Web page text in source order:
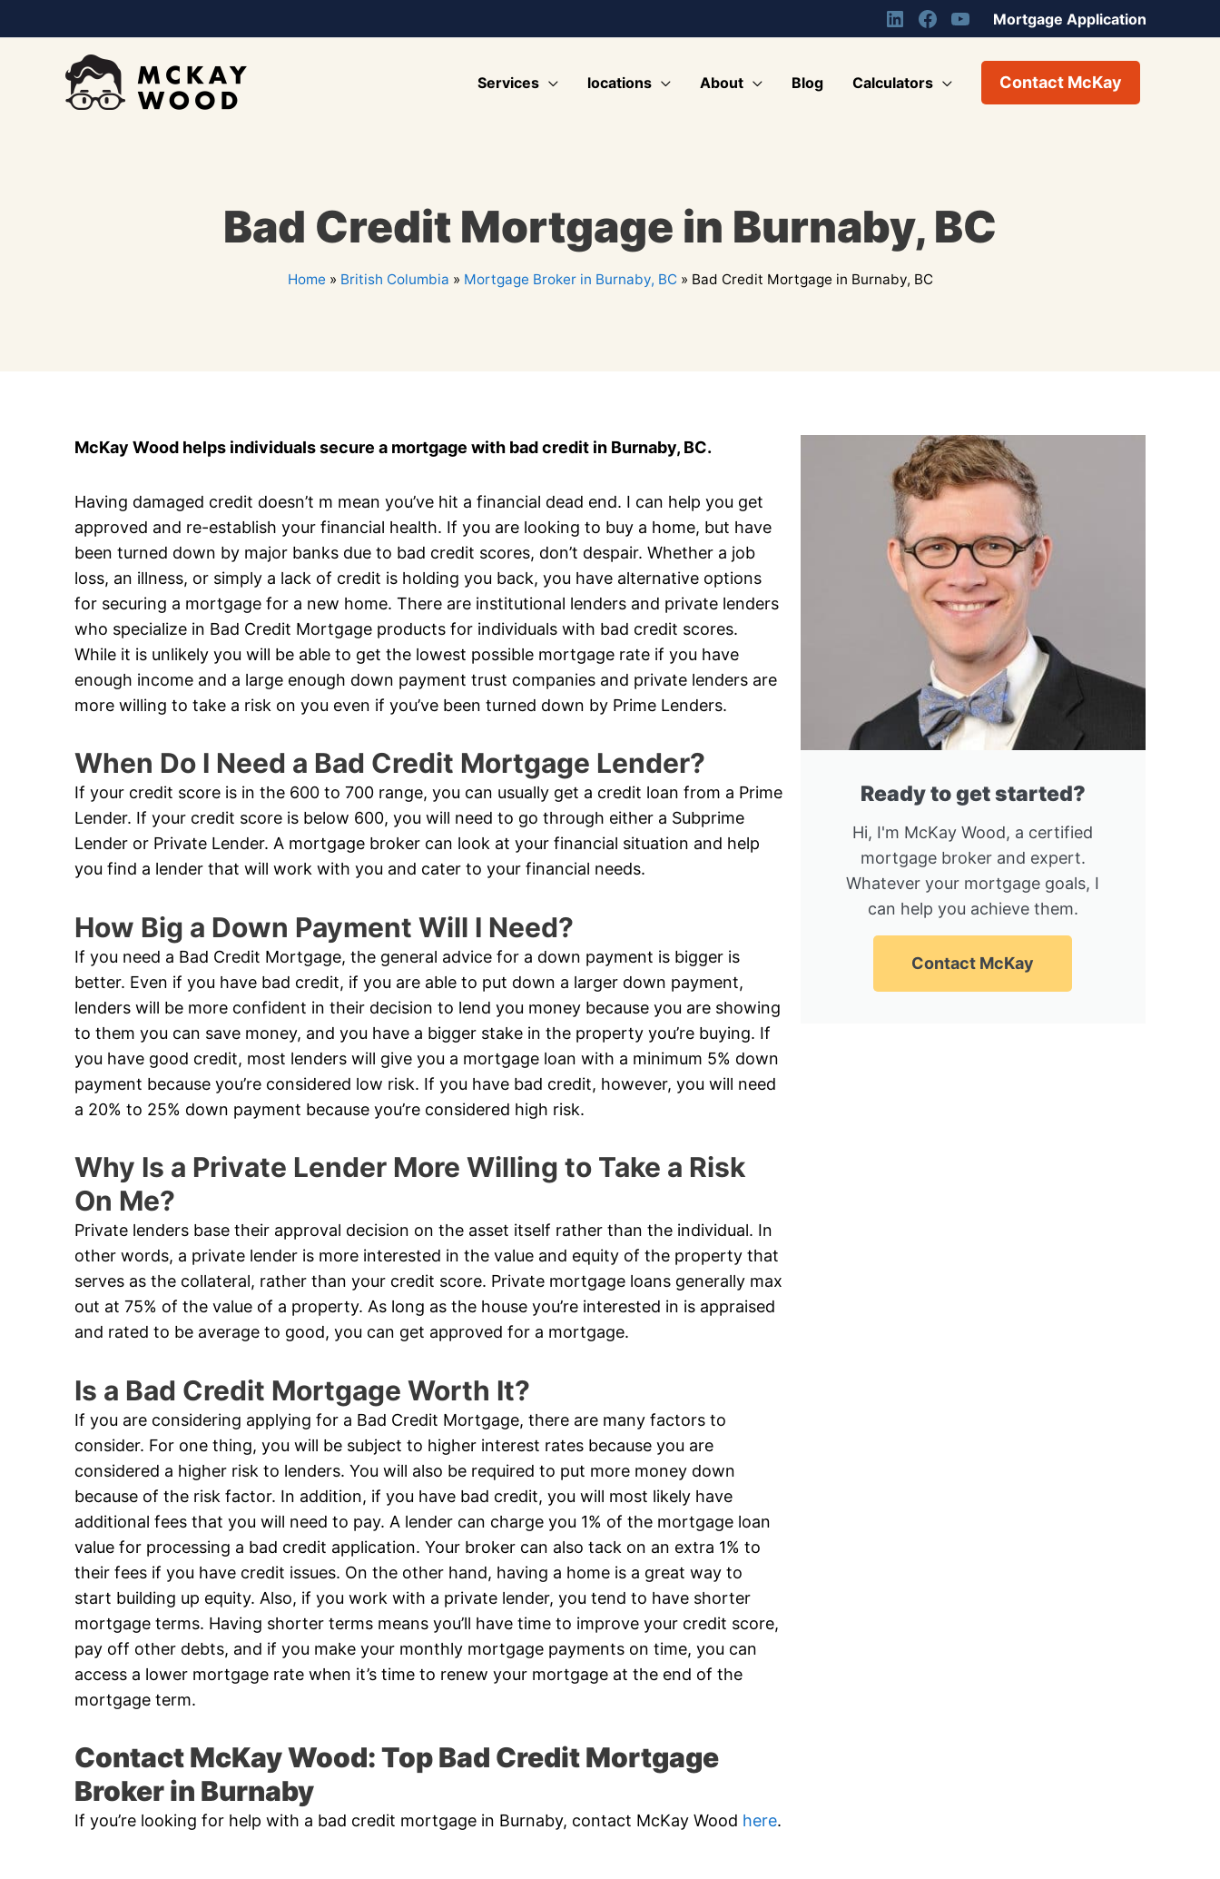
Mortgage Application
Services locations About Blog Calculators Contact McKay
Bad Credit Mortgage in Burnaby, BC
Home » British Columbia » Mortgage Broker in Burnaby, BC» Bad Credit Mortgage in Burnaby, BC
McKay Wood helps individuals secure a mortgage with bad credit in Burnaby, BC.
Having damaged credit doesn’t m mean you’ve hit a financial dead end. I can help you get
approved and re-establish your financial health. If you are looking to buy a home, but have
been turned down by major banks due to bad credit scores, don’t despair. Whether a job
loss, an illness, or simply a lack of credit is holding you back, you have alternative options
for securing a mortgage for a new home. There are institutional lenders and private lenders
who specialize in Bad Credit Mortgage products for individuals with bad credit scores.
While it is unlikely you will be able to get the lowest possible mortgage rate if you have
enough income and a large enough down payment trust companies and private lenders are
more willing to take a risk on you even if you’ve been turned down by Prime Lenders.
When Do I Need a Bad Credit Mortgage Lender?
If your credit score is in the 600 to 700 range, you can usually get a credit loan from a Prime
Lender. If your credit score is below 600, you will need to go through either a Subprime
Lender or Private Lender. A mortgage broker can look at your financial situation and help
you find a lender that will work with you and cater to your financial needs.
How Big a Down Payment Will I Need?
If you need a Bad Credit Mortgage, the general advice for a down payment is bigger is
better. Even if you have bad credit, if you are able to put down a larger down payment,
lenders will be more confident in their decision to lend you money because you are showing
to them you can save money, and you have a bigger stake in the property you’re buying. If
you have good credit, most lenders will give you a mortgage loan with a minimum 5% down
payment because you’re considered low risk. If you have bad credit, however, you will need
a 20% to 25% down payment because you’re considered high risk.
Why Is a Private Lender More Willing to Take a Risk
On Me?
Private lenders base their approval decision on the asset itself rather than the individual. In
other words, a private lender is more interested in the value and equity of the property that
serves as the collateral, rather than your credit score. Private mortgage loans generally max
out at 75% of the value of a property. As long as the house you’re interested in is appraised
and rated to be average to good, you can get approved for a mortgage.
Is a Bad Credit Mortgage Worth It?
If you are considering applying for a Bad Credit Mortgage, there are many factors to
consider. For one thing, you will be subject to higher interest rates because you are
considered a higher risk to lenders. You will also be required to put more money down
because of the risk factor. In addition, if you have bad credit, you will most likely have
additional fees that you will need to pay. A lender can charge you 1% of the mortgage loan
value for processing a bad credit application. Your broker can also tack on an extra 1% to
their fees if you have credit issues. On the other hand, having a home is a great way to
start building up equity. Also, if you work with a private lender, you tend to have shorter
mortgage terms. Having shorter terms means you’ll have time to improve your credit score,
pay off other debts, and if you make your monthly mortgage payments on time, you can
access a lower mortgage rate when it’s time to renew your mortgage at the end of the
mortgage term.
Contact McKay Wood: Top Bad Credit Mortgage
Broker in Burnaby
If you’re looking for help with a bad credit mortgage in Burnaby, contact McKay Wood here.
Ready to get started?
Hi, I'm McKay Wood, a certified
mortgage broker and expert.
Whatever your mortgage goals, I
can help you achieve them.
Contact McKay